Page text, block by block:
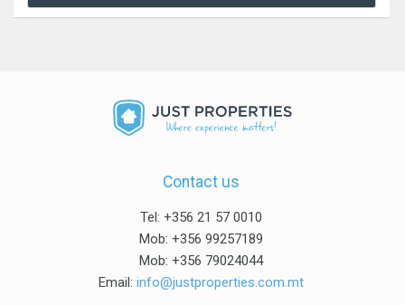
Contact us
Tel: +356 21 57 0010
Mob: +356 99257189
Mob: +356 79024044
Email:info@justproperties.com.mt